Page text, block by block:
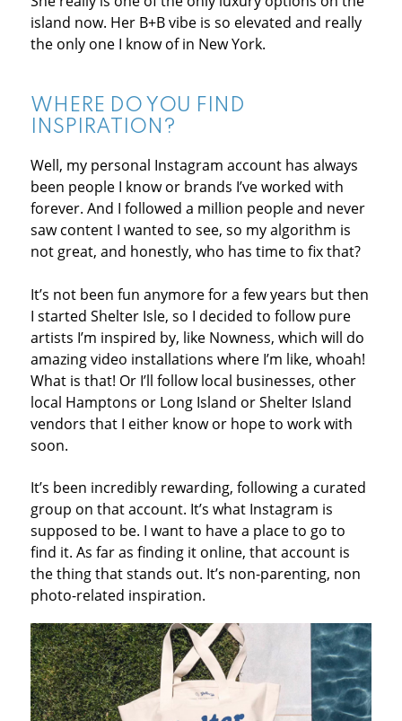
island now. Her B+B vibe is so elevated and really
the only one I know of in New York.
WHERE DO YOU FIND
INSPIRATION?
Well, my personal Instagram account has always
been people I know or brands I’ve worked with
forever. And I followed a million people and never
saw content I wanted to see, so my algorithm is
not great, and honestly, who has time to fix that?
It’s not been fun anymore for a few years but then
I started Shelter Isle, so I decided to follow pure
artists I’m inspired by, like Nowness, which will do
amazing video installations where I’m like, whoah!
What is that! Or I’ll follow local businesses, other
local Hamptons or Long Island or Shelter Island
vendors that I either know or hope to work with
soon.
It’s been incredibly rewarding, following a curated
group on that account. It’s what Instagram is
supposed to be. I want to have a place to go to
find it. As far as finding it online, that account is
the thing that stands out. It’s non-parenting, non
photo-related inspiration.